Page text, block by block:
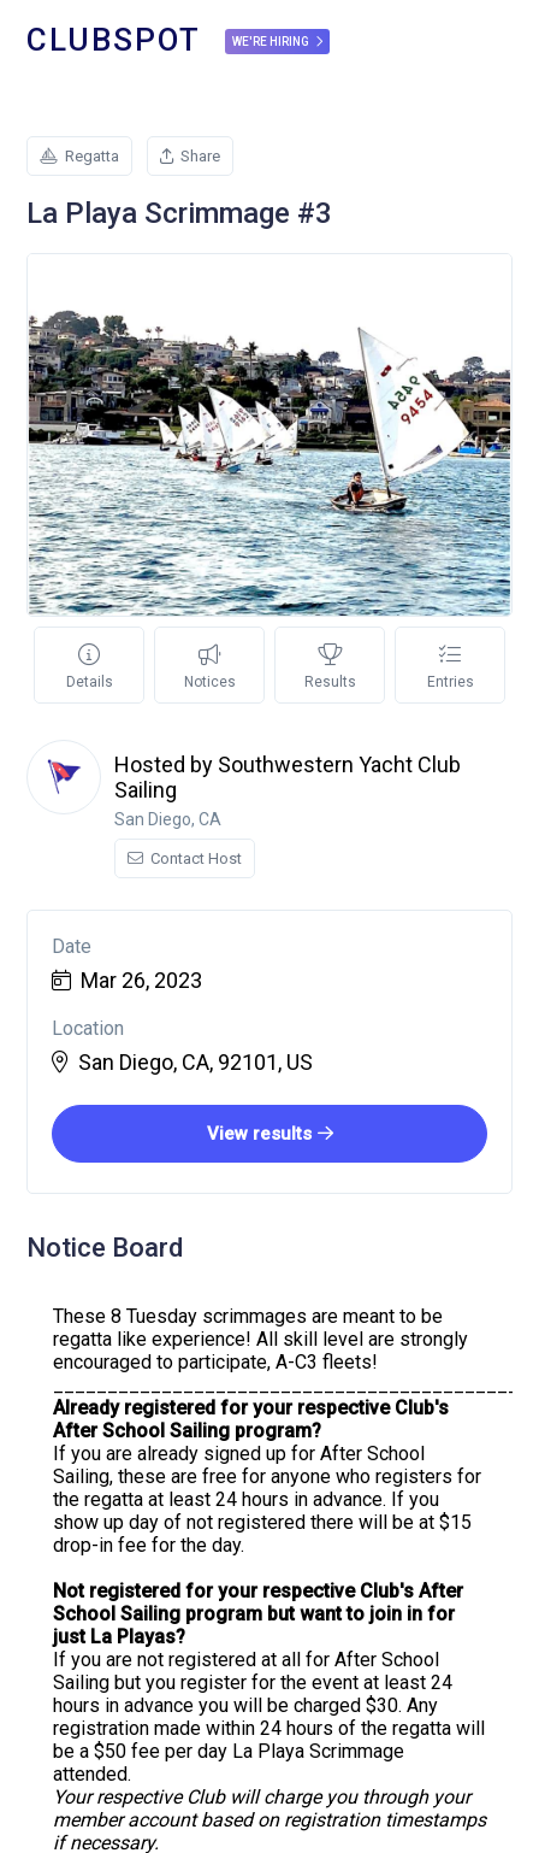
CLUBSPOT WE'RE HIRING
Regatta Share
La Playa Scrimmage #3
Details Notices Results Entries
Hosted by Southwestern Yacht Club
Sailing
San Diego, CA
Contact Host
Date
Mar 26, 2023
Location
San Diego, CA, 92101, US
View results
Notice Board
These 8 Tuesday scrimmages are meant to be
regatta like experience! All skill level are strongly
encouraged to participate, A-C3 fleets!
Already registered for your respective Club's
After School Sailing program?
If you are already signed up for After School
Sailing, these are free for anyone who registers for
the regatta at least 24 hours in advance. If you
show up day of not registered there will be at $15
drop-in fee for the day.
Not registered for your respective Club's After
School Sailing program but want to join in for
just La Playas?
If you are not registered at all for After School
Sailing but you register for the event at least 24
hours in advance you will be charged $30. Any
registration made within 24 hours of the regatta will
be a $50 fee per day La Playa Scrimmage
attended.
Your respective Club will charge you through your
member account based on registration timestamps
if necessary.